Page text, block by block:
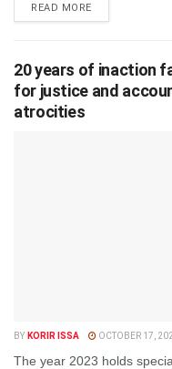
READ MOREDETAILS
20 years of inaction
for justice and
atrocities
BY KORIR ISSA OCTOBER 17,
The year 2023 holds